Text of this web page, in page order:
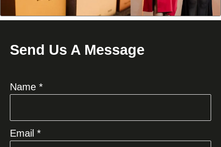
Send Us A Message
Name *
Email *